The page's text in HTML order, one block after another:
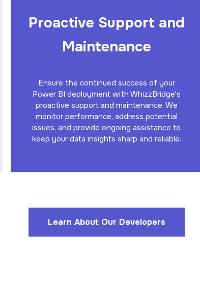
Proactive Support and
Maintenance
Ensure the continued success of your
Power BI deployment with WhizzBridge's
proactive support and maintenance. We
monitor performance, address potential
issues, and provide ongoing assistance to
keep your data insights sharp and reliable.
Learn About Our Developers